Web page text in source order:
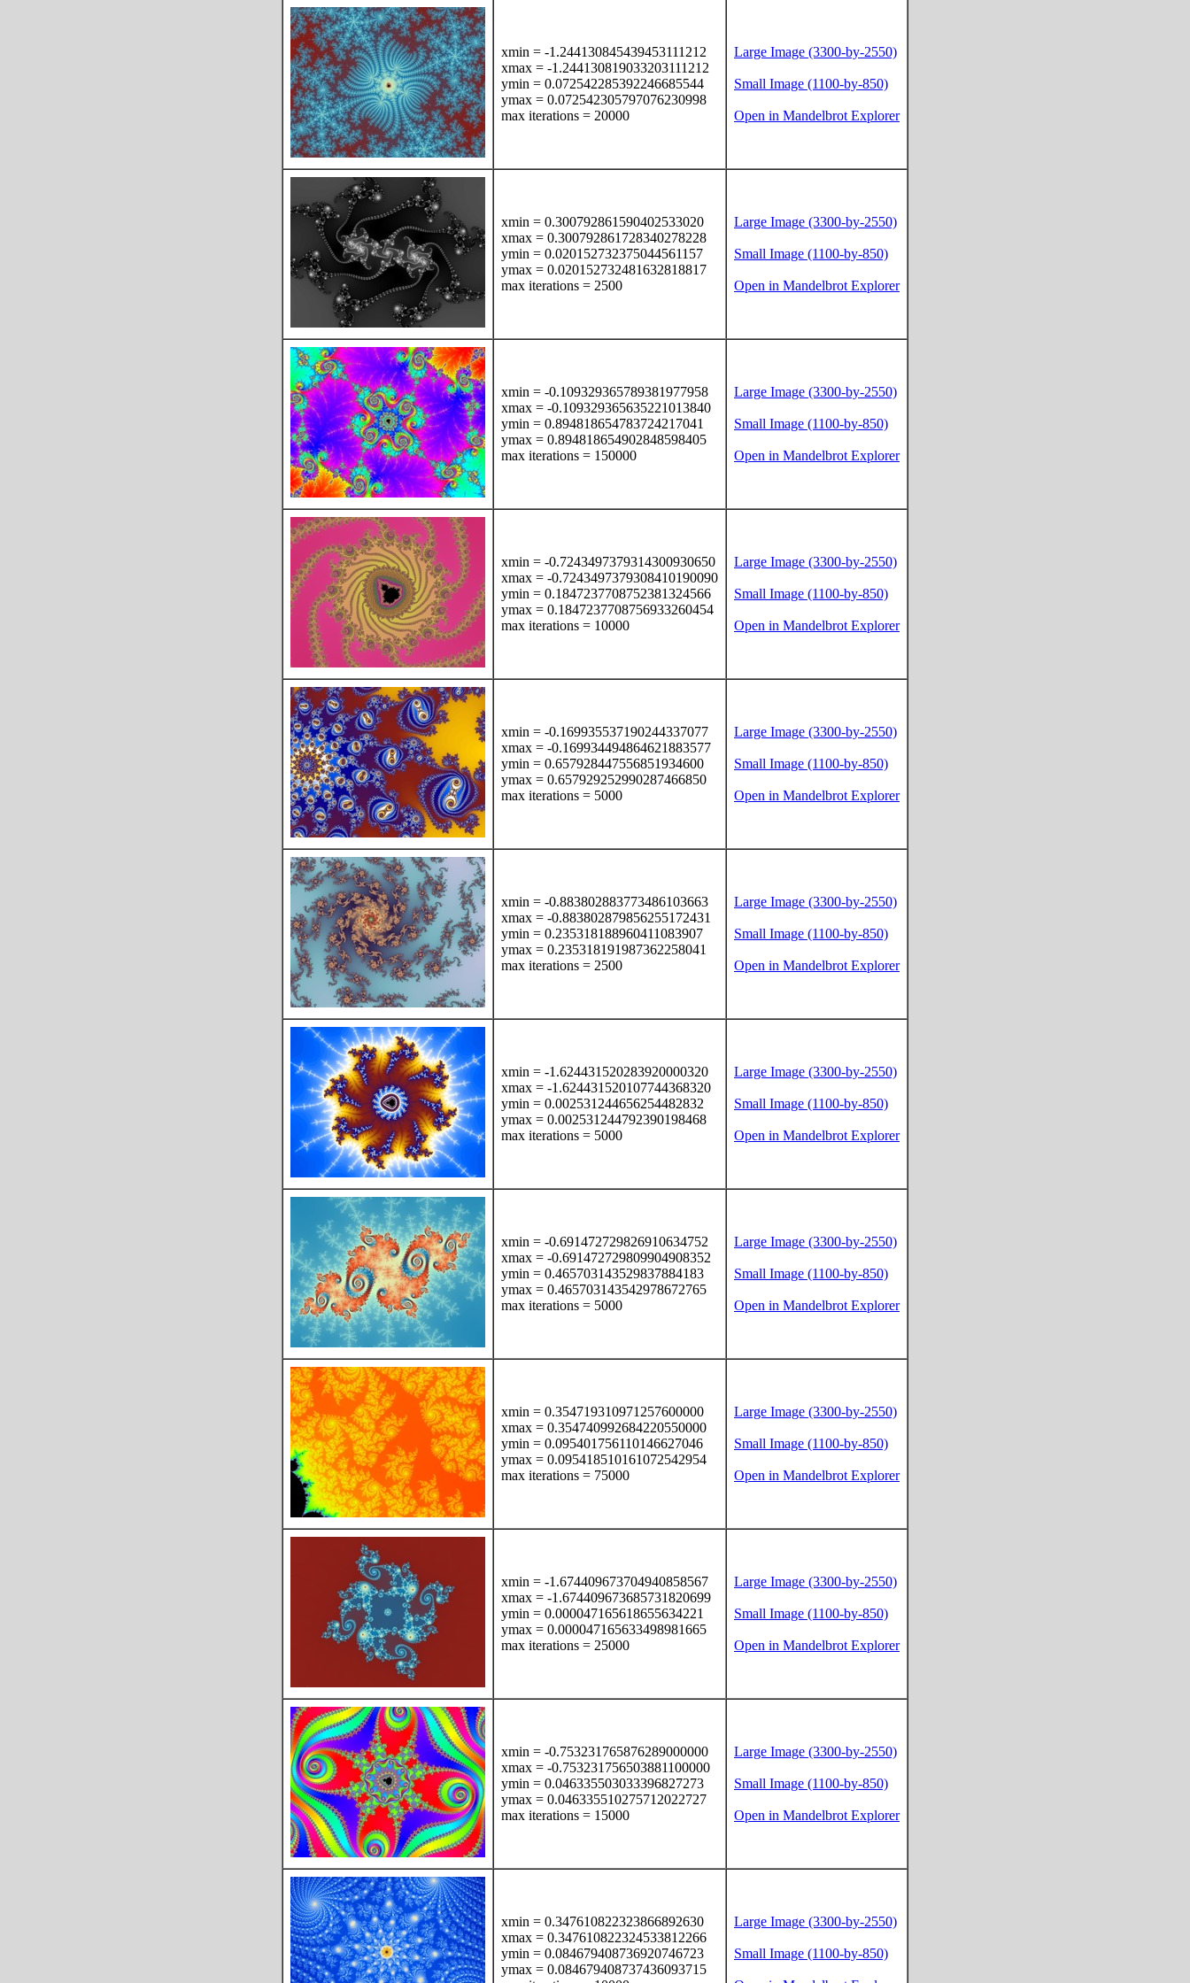
xmin = -1.244130845439453111212
xmax = -1.244130819033203111212
ymin = 0.072542285392246685544
ymax = 0.072542305797076230998
max iterations = 20000
Large Image (3300-by-2550)
Small Image (1100-by-850)
Open in Mandelbrot Explorer
xmin = 0.300792861590402533020
xmax = 0.300792861728340278228
ymin = 0.020152732375044561157
ymax = 0.020152732481632818817
max iterations = 2500
Large Image (3300-by-2550)
Small Image (1100-by-850)
Open in Mandelbrot Explorer
xmin = -0.109329365789381977958
xmax = -0.109329365635221013840
ymin = 0.894818654783724217041
ymax = 0.894818654902848598405
max iterations = 150000
Large Image (3300-by-2550)
Small Image (1100-by-850)
Open in Mandelbrot Explorer
xmin = -0.7243497379314300930650
xmax = -0.7243497379308410190090
ymin = 0.1847237708752381324566
ymax = 0.1847237708756933260454
max iterations = 10000
Large Image (3300-by-2550)
Small Image (1100-by-850)
Open in Mandelbrot Explorer
xmin = -0.169935537190244337077
xmax = -0.169934494864621883577
ymin = 0.657928447556851934600
ymax = 0.657929252990287466850
max iterations = 5000
Large Image (3300-by-2550)
Small Image (1100-by-850)
Open in Mandelbrot Explorer
xmin = -0.883802883773486103663
xmax = -0.883802879856255172431
ymin = 0.235318188960411083907
ymax = 0.235318191987362258041
max iterations = 2500
Large Image (3300-by-2550)
Small Image (1100-by-850)
Open in Mandelbrot Explorer
xmin = -1.624431520283920000320
xmax = -1.624431520107744368320
ymin = 0.002531244656254482832
ymax = 0.002531244792390198468
max iterations = 5000
Large Image (3300-by-2550)
Small Image (1100-by-850)
Open in Mandelbrot Explorer
xmin = -0.691472729826910634752
xmax = -0.691472729809904908352
ymin = 0.465703143529837884183
ymax = 0.465703143542978672765
max iterations = 5000
Large Image (3300-by-2550)
Small Image (1100-by-850)
Open in Mandelbrot Explorer
xmin = 0.354719310971257600000
xmax = 0.354740992684220550000
ymin = 0.095401756110146627046
ymax = 0.095418510161072542954
max iterations = 75000
Large Image (3300-by-2550)
Small Image (1100-by-850)
Open in Mandelbrot Explorer
xmin = -1.674409673704940858567
xmax = -1.674409673685731820699
ymin = 0.000047165618655634221
ymax = 0.000047165633498981665
max iterations = 25000
Large Image (3300-by-2550)
Small Image (1100-by-850)
Open in Mandelbrot Explorer
xmin = -0.753231765876289000000
xmax = -0.753231756503881100000
ymin = 0.046335503033396827273
ymax = 0.046335510275712022727
max iterations = 15000
Large Image (3300-by-2550)
Small Image (1100-by-850)
Open in Mandelbrot Explorer
xmin = 0.347610822323866892630
xmax = 0.347610822324533812266
ymin = 0.084679408736920746723
ymax = 0.084679408737436093715
Large Image (3300-by-2550)
Small Image (1100-by-850)